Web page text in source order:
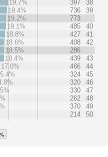
19.7%
397
38
19.4%
736
39
19.2%
773
19.1%
485
40
18.8%
427
41
18.6%
408
42
18.5%
286
18.4%
439
43
17.0%
466
44
324
45
320
46
330
47
262
48
370
49
214 50
%